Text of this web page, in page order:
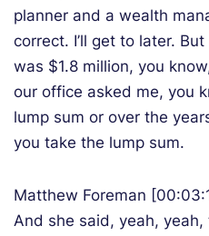
planner and a wealth
correct. I’ll get to later.
was $1.8 million, you
our office asked me, you
lump sum or over the
you take the lump sum.
Matthew Foreman
And she said, yeah, yeah,